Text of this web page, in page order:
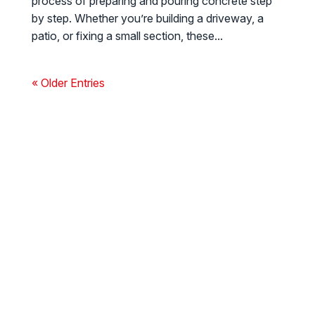
by step. Whether you’re building a driveway, a
patio, or fixing a small section, these...
« Older Entries